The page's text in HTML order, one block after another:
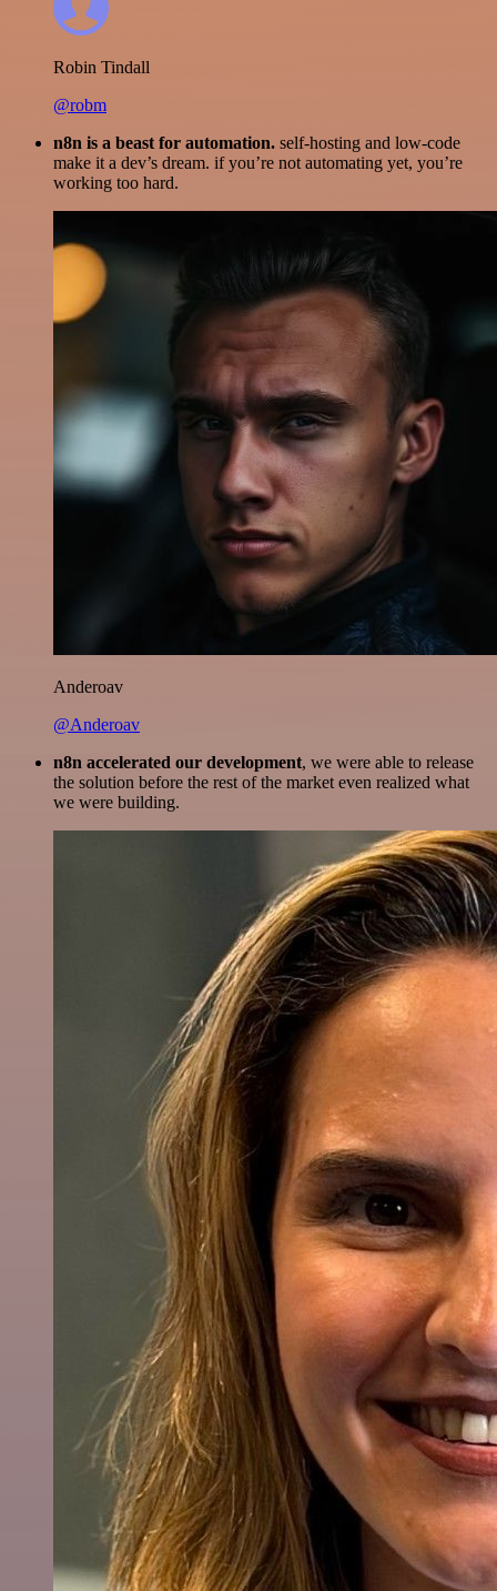
Robin Tindall
@robm
n8n is a beast for automation. self-hosting and low-code
make it a dev’s dream. if you’re not automating yet, you’re
working too hard.
Anderoav
@Anderoav
n8n accelerated our development, we were able to release
the solution before the rest of the market even realized what
we were building.